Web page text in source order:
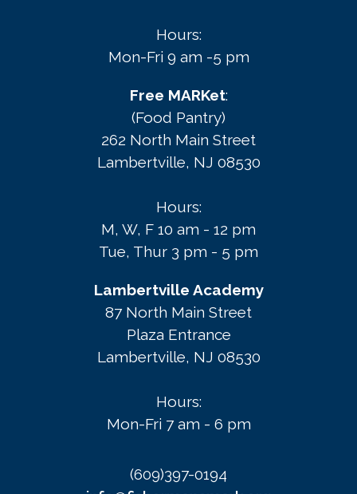
Hours:
Mon-Fri 9 am -5 pm
Free MARKet:
(Food Pantry)
262 North Main Street
Lambertville, NJ 08530
Hours:
M, W, F 10 am - 12 pm
Tue, Thur 3 pm - 5 pm
Lambertville Academy
87 North Main Street
Plaza Entrance
Lambertville, NJ 08530
Hours:
Mon-Fri 7 am - 6 pm
(609)397-0194